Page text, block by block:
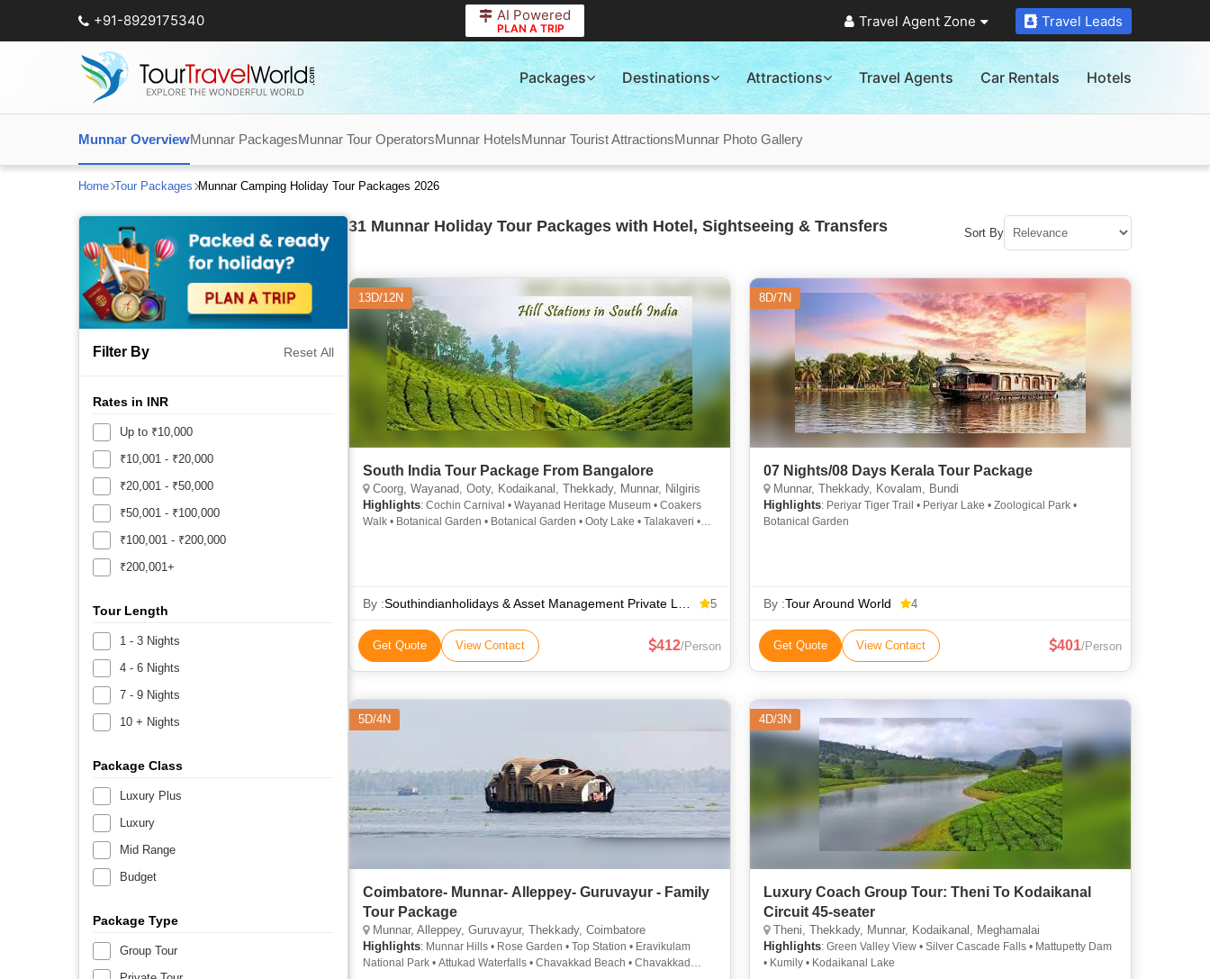
+91-8929175340 AI Powered
PLAN A TRIP Travel Agent Zone Travel Leads
Packages Destinations Attractions Travel Agents Car Rentals Hotels
Munnar OverviewMunnar PackagesMunnar Tour OperatorsMunnar HotelsMunnar Tourist AttractionsMunnar Photo Gallery
Home Tour Packages Munnar Camping Holiday Tour Packages 2026
Filter By Reset All
Rates in INR
Up to ₹10,000
₹10,001 - ₹20,000
₹20,001 - ₹50,000
₹50,001 - ₹100,000
₹100,001 - ₹200,000
₹200,001+
Tour Length
1 - 3 Nights
4 - 6 Nights
7 - 9 Nights
10 + Nights
Package Class
Luxury Plus
Luxury
Mid Range
Budget
Package Type
Group Tour
31 Munnar Holiday Tour Packages with Hotel, Sightseeing & Transfers Sort By
13D/12N
South India Tour Package From Bangalore
Coorg, Wayanad, Ooty, Kodaikanal, Thekkady, Munnar, Nilgiris
Highlights: Cochin Carnival • Wayanad Heritage Museum • Coakers
Walk • Botanical Garden • Botanical Garden • Ooty Lake • Talakaveri •
Kodaikanal Lake • Munnar Hills • Trekking in Coorg • Wayanad Wildlife
By : 5
Get Quote View Contact 412/Person
8D/7N
07 Nights/08 Days Kerala Tour Package
Munnar, Thekkady, Kovalam, Bundi
Highlights: Periyar Tiger Trail • Periyar Lake • Zoological Park •
Botanical Garden
By :Tour Around World 4
Get Quote View Contact 401/Person
5D/4N
Coimbatore- Munnar- Alleppey- Guruvayur - Family
Tour Package
Munnar, Alleppey, Guruvayur, Thekkady, Coimbatore
Highlights: Munnar Hills • Rose Garden • Top Station • Eravikulam
National Park • Attukad Waterfalls • Chavakkad Beach • Chavakkad
4D/3N
Luxury Coach Group Tour: Theni To Kodaikanal
Circuit 45-seater
Theni, Thekkady, Munnar, Kodaikanal, Meghamalai
Highlights: Green Valley View • Silver Cascade Falls • Mattupetty Dam
• Kumily • Kodaikanal Lake